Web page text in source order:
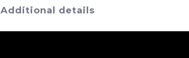
Additional details